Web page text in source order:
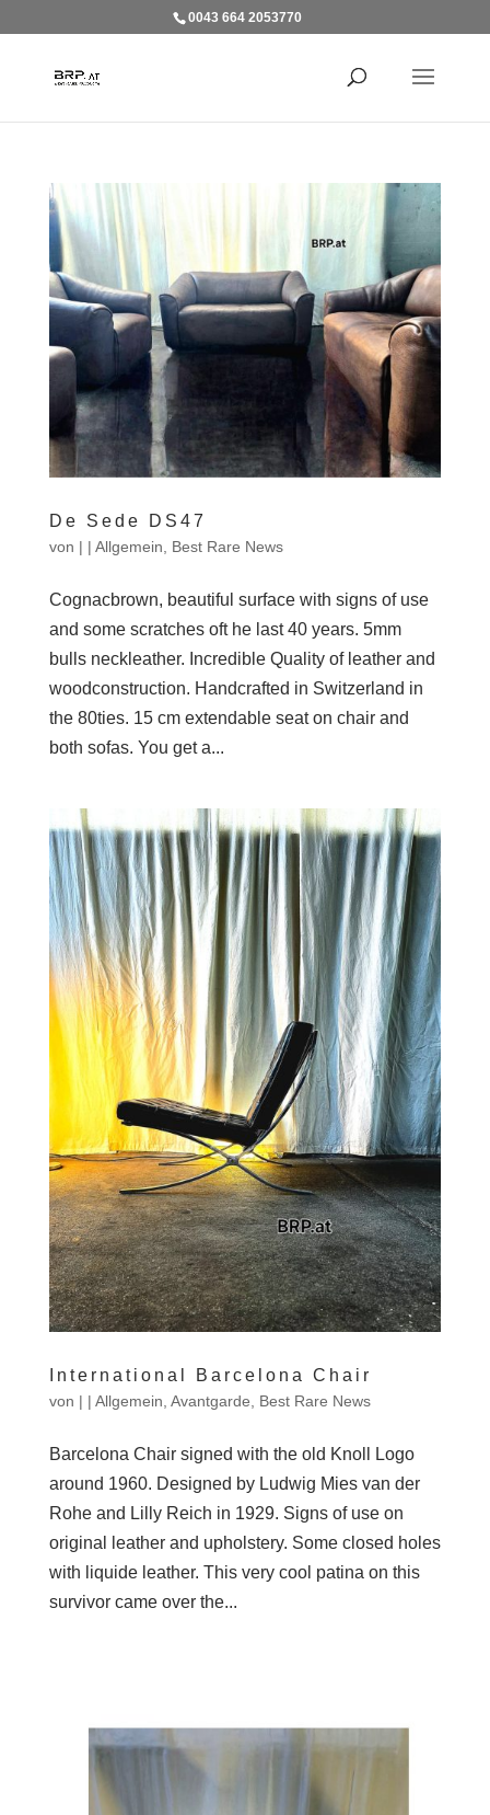
0043 664 2053770
De Sede DS47
von | | Allgemein Best Rare News
Cognacbrown, beautiful surface with signs of use
and some scratches oft he last 40 years. 5mm
bulls neckleather. Incredible Quality of leather and
woodconstruction. Handcrafted in Switzerland in
the 80ties. 15 cm extendable seat on chair and
both sofas. You get a...
International Barcelona Chair
von | | Allgemein, Avantgarde, Best Rare News
Barcelona Chair signed with the old Knoll Logo
around 1960. Designed by Ludwig Mies van der
Rohe and Lilly Reich in 1929. Signs of use on
original leather and upholstery. Some closed holes
with liquide leather. This very cool patina on this
survivor came over the...